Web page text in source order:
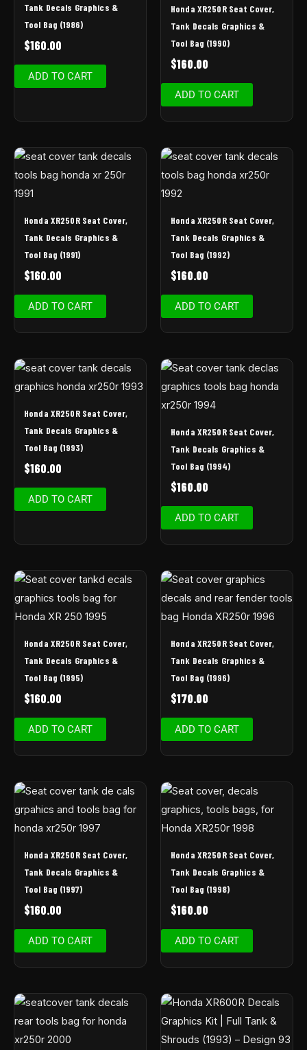
Tank Decals Graphics &
Tool Bag (1986)
$160.00
ADD TO CART
Honda XR250R Seat Cover,
Tank Decals Graphics &
Tool Bag (1990)
$160.00
ADD TO CART
Honda XR250R Seat Cover,
Tank Decals Graphics &
Tool Bag (1991)
$160.00
ADD TO CART
Honda XR250R Seat Cover,
Tank Decals Graphics &
Tool Bag (1992)
$160.00
ADD TO CART
Honda XR250R Seat Cover,
Tank Decals Graphics &
Tool Bag (1993)
$160.00
ADD TO CART
Honda XR250R Seat Cover,
Tank Decals Graphics &
Tool Bag (1994)
$160.00
ADD TO CART
Honda XR250R Seat Cover,
Tank Decals Graphics &
Tool Bag (1995)
$160.00
ADD TO CART
Honda XR250R Seat Cover,
Tank Decals Graphics &
Tool Bag (1996)
$170.00
ADD TO CART
Honda XR250R Seat Cover,
Tank Decals Graphics &
Tool Bag (1997)
$160.00
ADD TO CART
Honda XR250R Seat Cover,
Tank Decals Graphics &
Tool Bag (1998)
$160.00
ADD TO CART